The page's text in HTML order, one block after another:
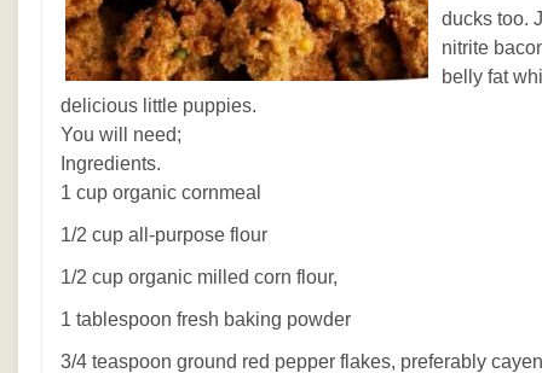
ducks too.
nitrite
belly fat
delicious little puppies.
You will need;
Ingredients.
1 cup organic cornmeal
1/2 cup all-purpose flour
1/2 cup organic milled corn flour,
1 tablespoon fresh baking powder
3/4 teaspoon ground red pepper flakes, preferably